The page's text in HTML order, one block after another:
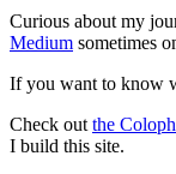
Curious about my
Medium sometimes
If you want to know
Check out the
I build this site.